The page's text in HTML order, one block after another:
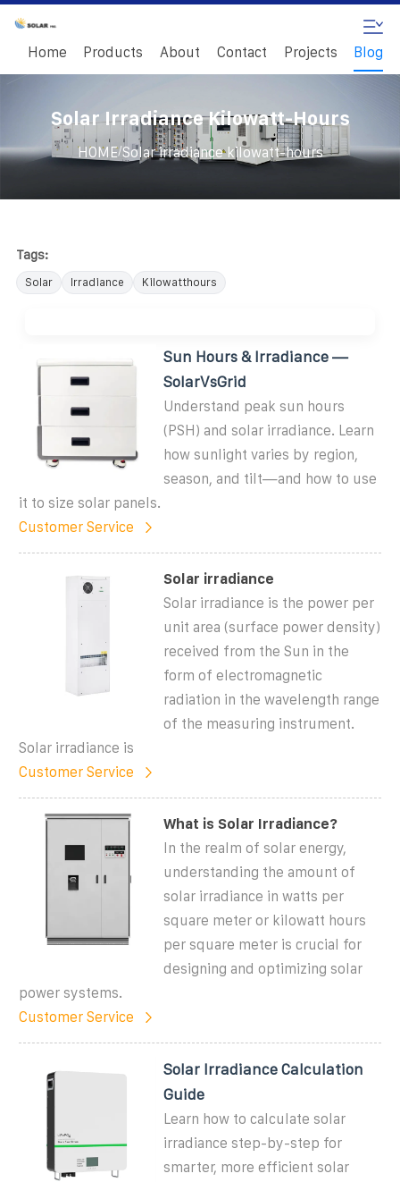
Home Products About Contact Projects Blog
Solar Irradiance Kilowatt-Hours
HOME/Solar irradiance kilowatt-hours
Tags:
Solar Irradiance Kilowatthours
Sun Hours & Irradiance —
SolarVsGrid
Understand peak sun hours
(PSH) and solar irradiance. Learn
how sunlight varies by region,
season, and tilt—and how to use
it to size solar panels.
Customer Service
Solar irradiance
Solar irradiance is the power per
unit area (surface power density)
received from the Sun in the
form of electromagnetic
radiation in the wavelength range
of the measuring instrument.
Solar irradiance is
Customer Service
What is Solar Irradiance?
In the realm of solar energy,
understanding the amount of
solar irradiance in watts per
square meter or kilowatt hours
per square meter is crucial for
designing and optimizing solar
power systems.
Customer Service
Solar Irradiance Calculation
Guide
Learn how to calculate solar
irradiance step-by-step for
smarter, more efficient solar